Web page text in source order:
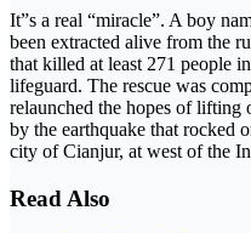
It”s a real “miracle”. A boy
been extracted alive from the
that killed at least 271 people
lifeguard. The rescue was
relaunched the hopes of lifting
by the earthquake that rocked
city of Cianjur, at west of the
Read Also